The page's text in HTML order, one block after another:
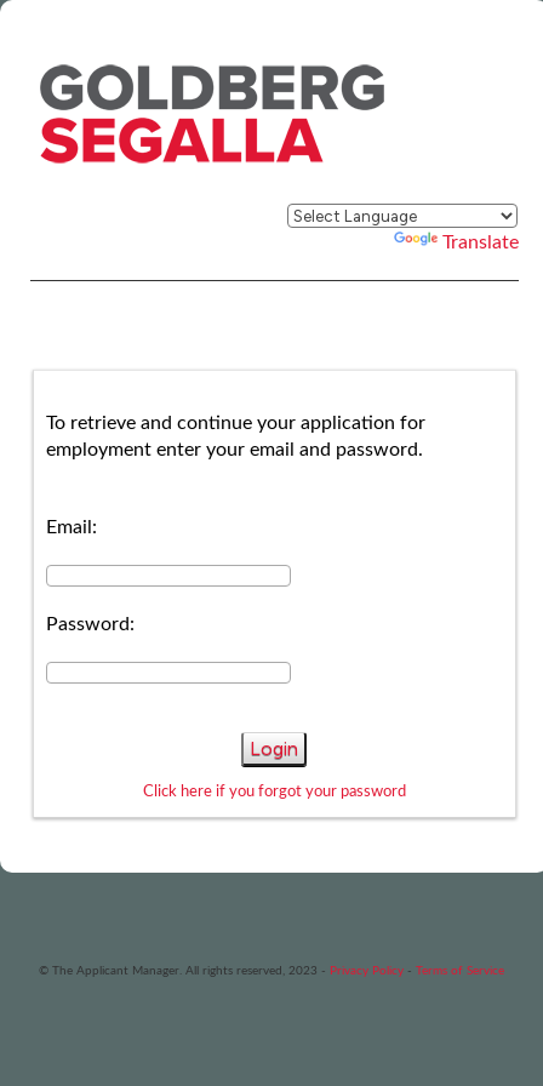
Powered by Translate
To retrieve and continue your application for
employment enter your email and password.
Email:
Password:
Login
Click here if you forgot your password
© The Applicant Manager. All rights reserved, 2023 - Privacy Policy - Terms of Service